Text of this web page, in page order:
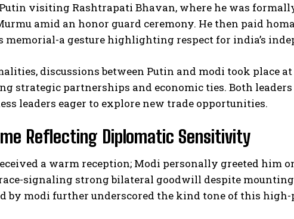
visiting Rashtrapati Bhavan, where he was
amid an honor guard ceremony. He then paid
memorial-a gesture highlighting respect for india’s
discussions between Putin and modi took place
strategic partnerships and economic ties. Both
leaders eager to explore new trade opportunities.
Reflecting Diplomatic Sensitivity
a warm reception; Modi personally greeted him
signaling strong bilateral goodwill despite
by modi further underscored the kind tone of this